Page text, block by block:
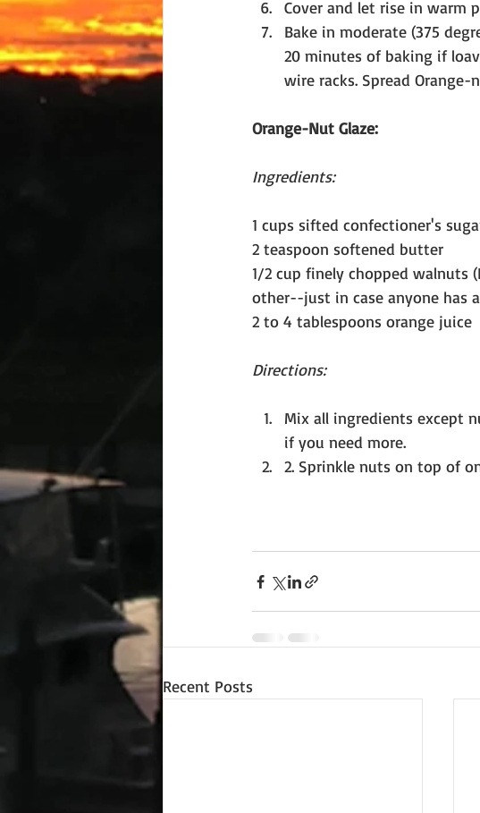
Cover and let rise in warm
Bake in moderate (375
20 minutes of baking if
wire racks. Spread
Orange-Nut Glaze:
Ingredients:
1 cups sifted confectioner's
2 teaspoon softened butter
1/2 cup finely chopped walnuts
other--just in case anyone has
2 to 4 tablespoons orange juice
Directions:
Mix all ingredients except
if you need more.
2. Sprinkle nuts on top of
Recent Posts